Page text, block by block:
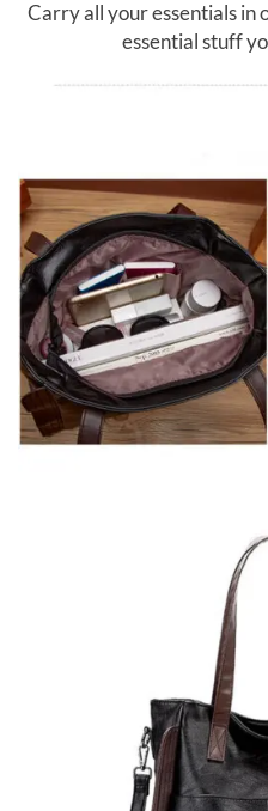
Carry all your essentials in
essential stuff